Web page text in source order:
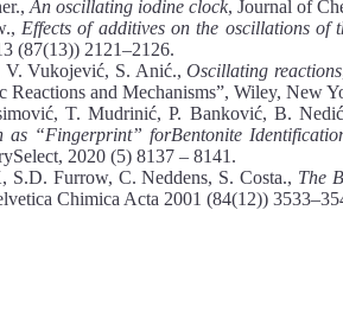
An oscillating iodine clock, Journal of
Effects of additives on the oscillations of
(87(13)) 2121–2126.
Vukojević, S. Anić.,Oscillating reactions
Reactions and Mechanisms”, Wiley, New
T. Mudrinić, P. Banković, B.
as “Fingerprint” forBentonite
2020 (5) 8137 – 8141.
Furrow, C. Neddens, S. Costa., The
Chimica Acta 2001 (84(12))